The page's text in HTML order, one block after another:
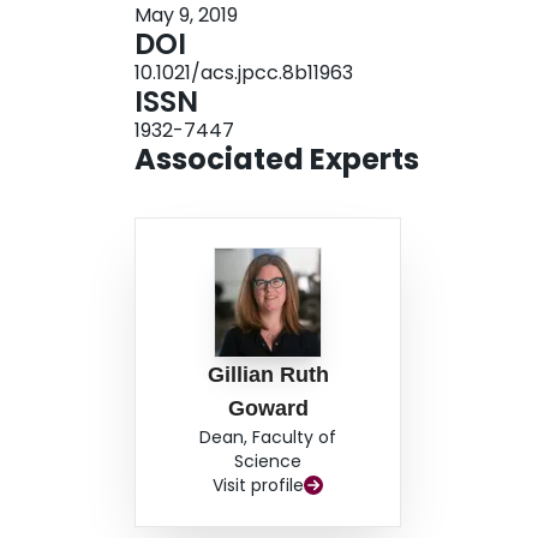
substantially enhance the amount of active
materials as a function of charge state. We
reasonable capacity retention for the a-SiO
applied to a wide range of electrode materials.
May 9, 2019
DOI
10.1021/acs.jpcc.8b11963
ISSN
1932-7447
Associated Experts
Gillian Ruth
Goward
Dean, Faculty of
Science
Visit profile